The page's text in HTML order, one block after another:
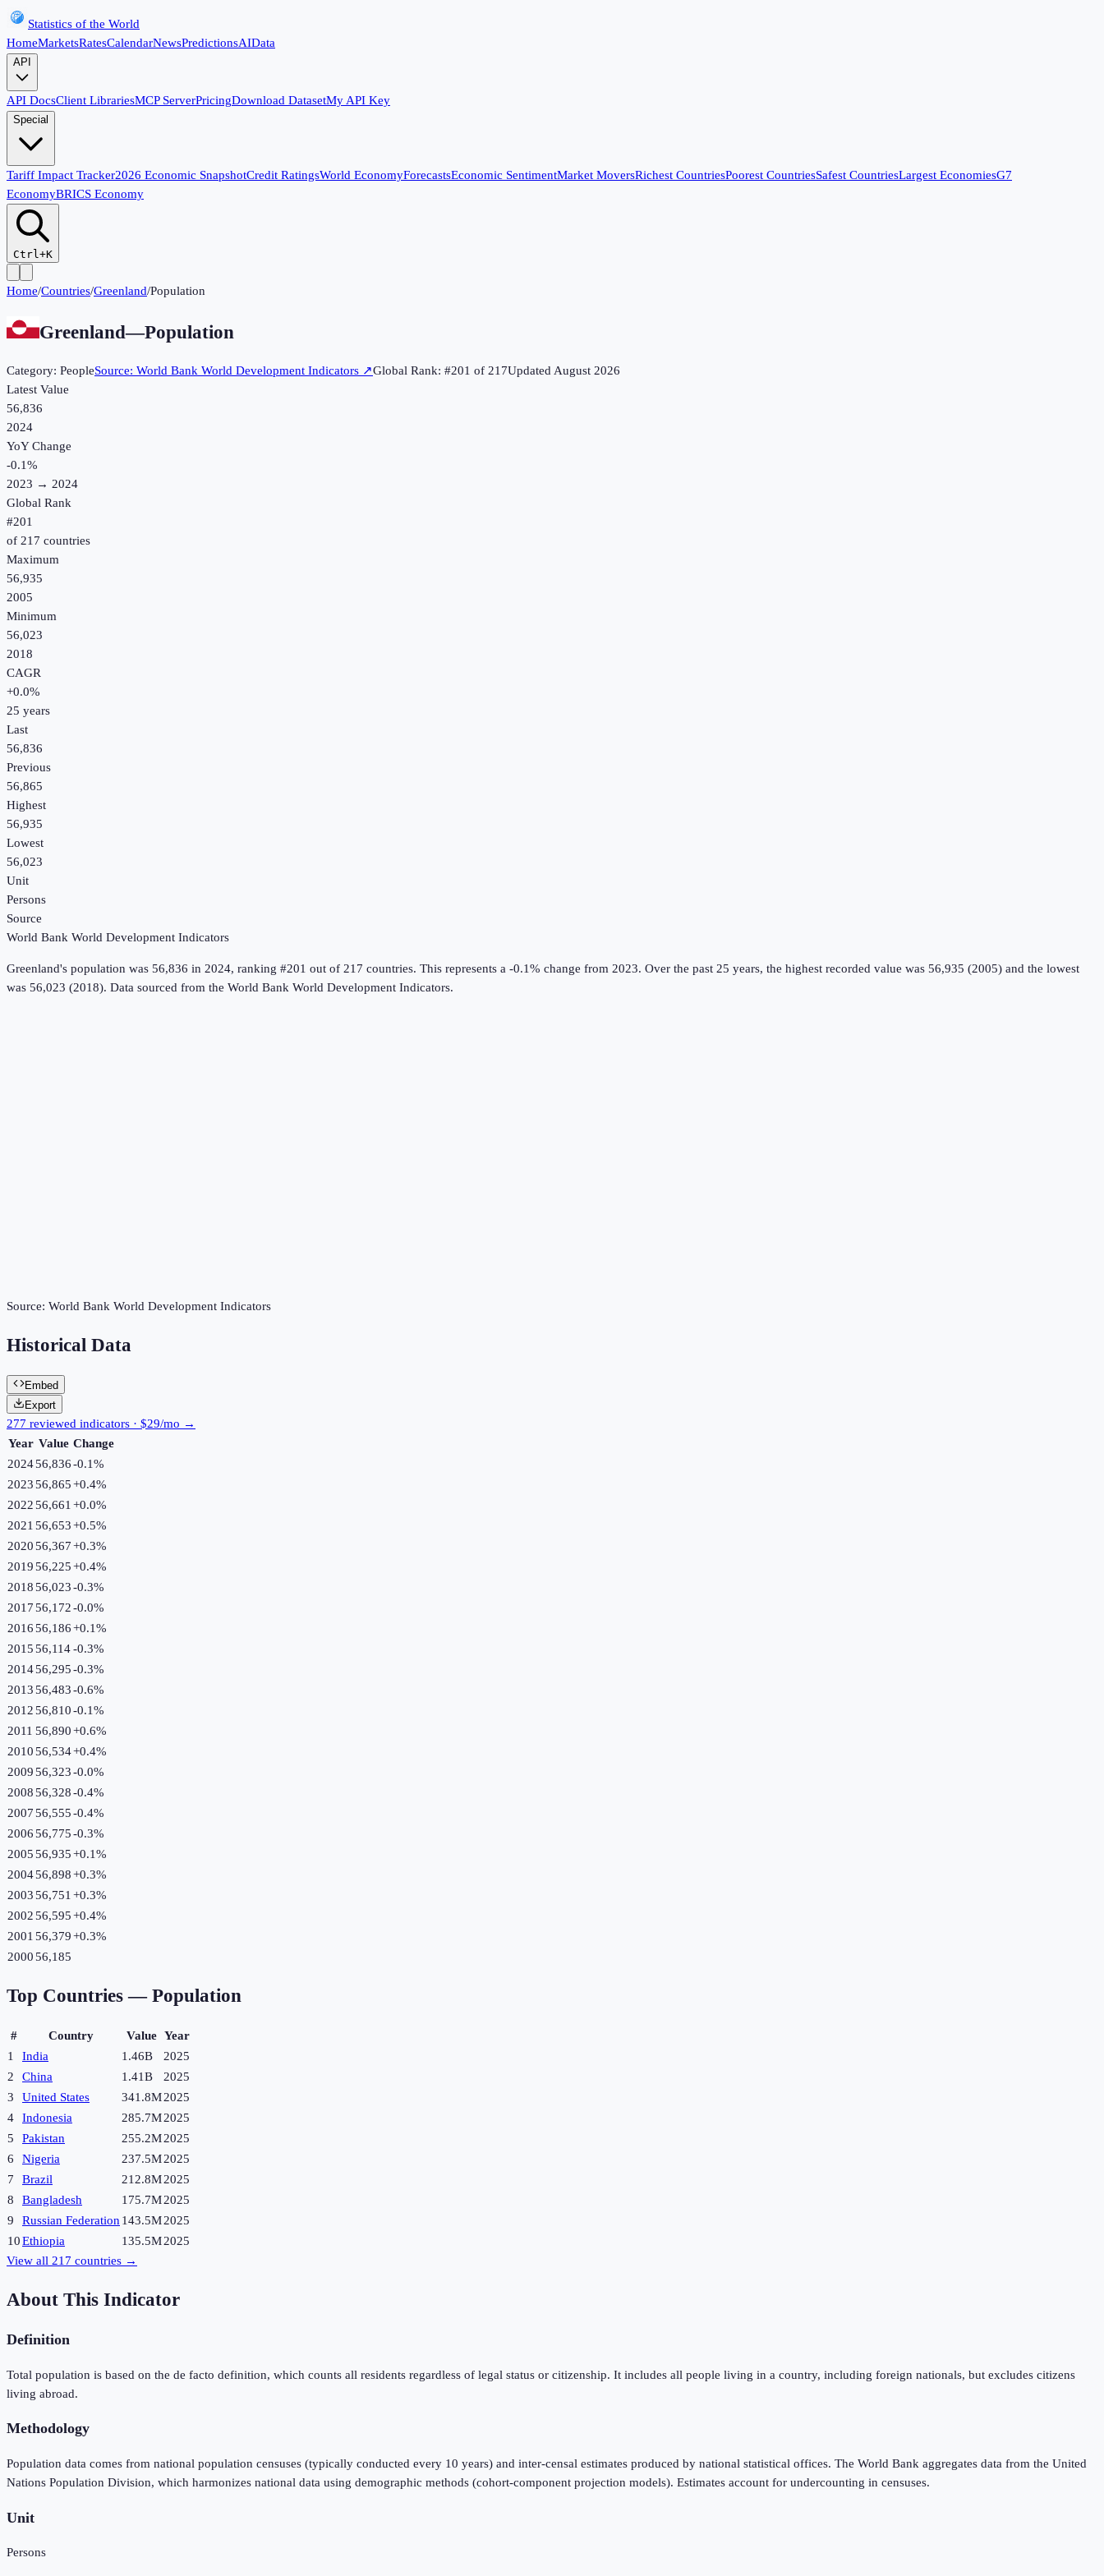
Statistics of the World
HomeMarketsRatesCalendarNewsPredictionsAIData
API
API DocsClient LibrariesMCP ServerPricingDownload DatasetMy API Key
Special
Tariff Impact Tracker2026 Economic SnapshotCredit RatingsWorld EconomyForecastsEconomic SentimentMarket MoversRichest CountriesPoorest CountriesSafest CountriesLargest EconomiesG7
EconomyBRICS Economy
Ctrl+K
Home/Countries/Greenland/Population
Greenland—Population
Category: PeopleSource: World Bank World Development Indicators ↗Global Rank: #201 of 217UpdatedAugust 2026
Latest Value
56,836
2024
YoY Change
-0.1%
2023 → 2024
Global Rank
#201
of 217 countries
Maximum
56,935
2005
Minimum
56,023
2018
CAGR
+0.0%
25 years
Last
56,836
Previous
56,865
Highest
56,935
Lowest
56,023
Unit
Persons
Source
World Bank World Development Indicators
Greenland's population was 56,836 in 2024, ranking #201 out of 217 countries. This represents a -0.1% change from 2023. Over the past 25 years, the highest recorded value was 56,935 (2005) and the lowest
was 56,023 (2018). Data sourced from the World Bank World Development Indicators.
Source: World Bank World Development Indicators
Historical Data
Embed
Export
277 reviewed indicators · $29/mo →
Year Value Change
202456,836-0.1%
202356,865+0.4%
202256,661 +0.0%
2021 56,653+0.5%
202056,367+0.3%
201956,225+0.4%
201856,023-0.3%
201756,172-0.0%
201656,186+0.1%
201556,114-0.3%
201456,295-0.3%
201356,483-0.6%
201256,810-0.1%
2011 56,890+0.6%
201056,534+0.4%
200956,323-0.0%
200856,328-0.4%
200756,555-0.4%
200656,775-0.3%
200556,935+0.1%
200456,898+0.3%
200356,751 +0.3%
200256,595+0.4%
2001 56,379+0.3%
200056,185
Top Countries — Population
# Country Value Year
1
India 1.46B
2025
2
China 1.41B
2025
3
United States 341.8M2025
4
Indonesia 285.7M2025
5
Pakistan 255.2M2025
6
Nigeria 237.5M2025
7
Brazil 212.8M2025
8
Bangladesh 175.7M2025
9
Russian Federation 143.5M2025
10Ethiopia 135.5M2025
View all 217 countries →
About This Indicator
Definition
Total population is based on the de facto definition, which counts all residents regardless of legal status or citizenship. It includes all people living in a country, including foreign nationals, but excludes citizens
living abroad.
Methodology
Population data comes from national population censuses (typically conducted every 10 years) and inter-censal estimates produced by national statistical offices. The World Bank aggregates data from the United
Nations Population Division, which harmonizes national data using demographic methods (cohort-component projection models). Estimates account for undercounting in censuses.
Unit
Persons